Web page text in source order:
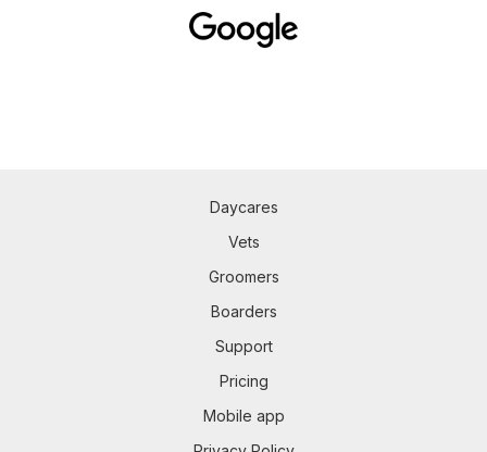
Daycares
Vets
Groomers
Boarders
Support
Pricing
Mobile app